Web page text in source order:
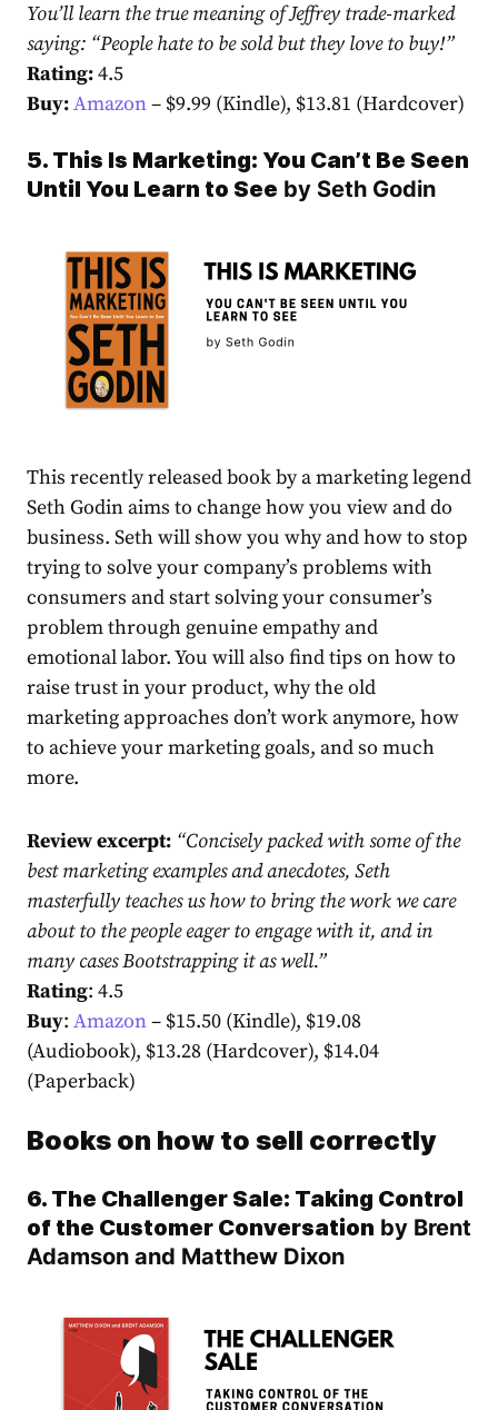
You’ll learn the true meaning of Jeffrey trade-marked
saying: “People hate to be sold but they love to buy!”
Rating:4.5
Buy:Amazon– $9.99 (Kindle), $13.81 (Hardcover)
5. This Is Marketing: You Can’t Be Seen
Until You Learn to See by Seth Godin
This recently released book by a marketing legend
Seth Godin aims to change how you view and do
business. Seth will show you why and how to stop
trying to solve your company’s problems with
consumers and start solving your consumer’s
problem through genuine empathy and
emotional labor. You will also find tips on how to
raise trust in your product, why the old
marketing approaches don’t work anymore, how
to achieve your marketing goals, and so much
more.
Review excerpt: “Concisely packed with some of the
best marketing examples and anecdotes, Seth
masterfully teaches us how to bring the work we care
about to the people eager to engage with it, and in
many cases Bootstrapping it as well.”
Rating: 4.5
Buy: Amazon– $15.50 (Kindle), $19.08
(Audiobook), $13.28 (Hardcover), $14.04
(Paperback)
Books on how to sell correctly
6. The Challenger Sale: Taking Control
of the Customer Conversation by Brent
Adamson and Matthew Dixon